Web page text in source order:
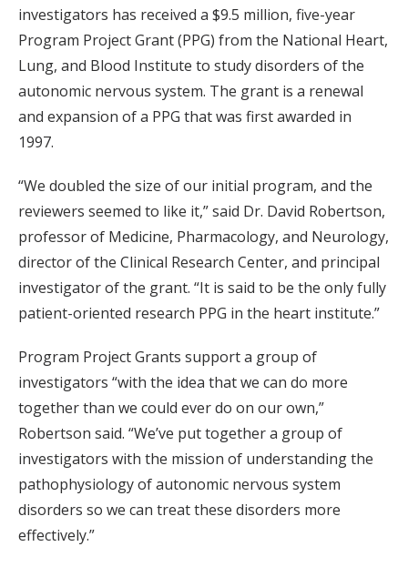
investigators has received a $9.5 million, five-year
Program Project Grant (PPG) from the National Heart,
Lung, and Blood Institute to study disorders of the
autonomic nervous system. The grant is a renewal
and expansion of a PPG that was first awarded in
1997.
“We doubled the size of our initial program, and the
reviewers seemed to like it,” said Dr. David Robertson,
professor of Medicine, Pharmacology, and Neurology,
director of the Clinical Research Center, and principal
investigator of the grant. “It is said to be the only fully
patient-oriented research PPG in the heart institute.”
Program Project Grants support a group of
investigators “with the idea that we can do more
together than we could ever do on our own,”
Robertson said. “We’ve put together a group of
investigators with the mission of understanding the
pathophysiology of autonomic nervous system
disorders so we can treat these disorders more
effectively.”